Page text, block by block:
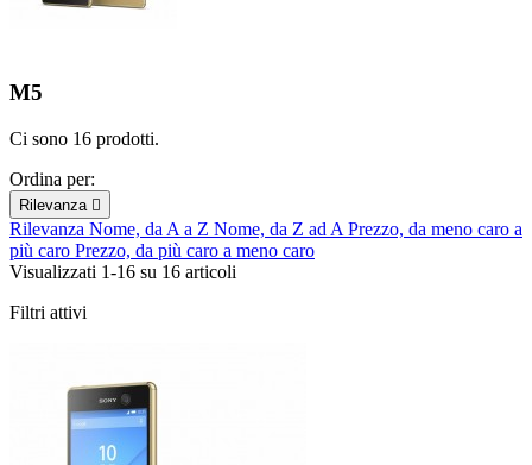
M5
Ci sono 16 prodotti.
Ordina per:
Rilevanza 
Rilevanza Nome, da A a Z Nome, da Z ad A Prezzo, da meno caro a
più caro Prezzo, da più caro a meno caro
Visualizzati 1-16 su 16 articoli
Filtri attivi